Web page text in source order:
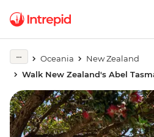
Oceania
New Zealand
Walk New Zealand's Abel